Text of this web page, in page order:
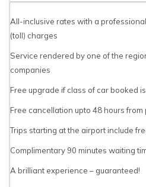
All-inclusive rates with a
(toll) charges
Service rendered by one of the
companies
Free upgrade if class of car booked
Free cancellation upto 48 hours from
Trips starting at the airport include
Complimentary 90 minutes waiting
A brilliant experience – guaranteed!